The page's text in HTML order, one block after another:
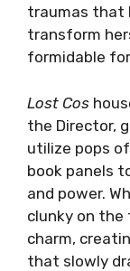
traumas that
transform
formidable
Lost Cos
the Director,
utilize pops
book panels
and power.
clunky on the
charm,
that slowly